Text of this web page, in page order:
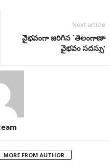
Next article
వైభవంగా జరిగిన `తెలంగాణా
వైభవం సదస్సు’
MORE FROM AUTHOR